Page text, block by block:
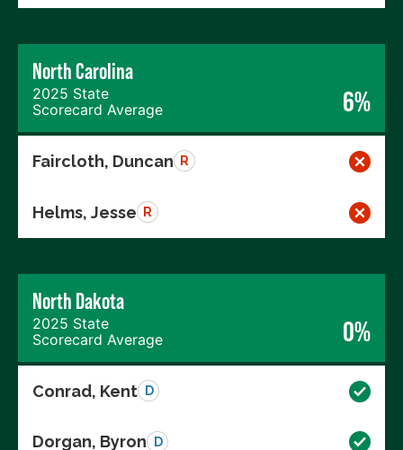
North Carolina
2025 State
Scorecard Average
6%
Faircloth, Duncan R
Helms, Jesse R
North Dakota
2025 State
Scorecard Average
0%
Conrad, Kent D
Dorgan, Byron D